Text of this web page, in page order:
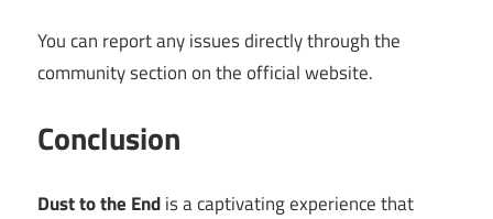
You can report any issues directly through the
community section on the official website.
Conclusion
Dust to the Endis a captivating experience that